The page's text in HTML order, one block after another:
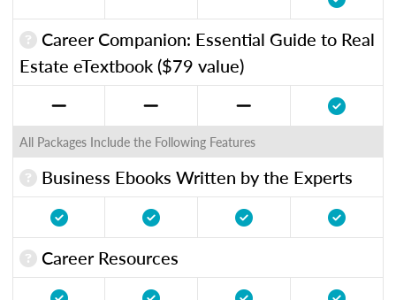
Career Companion: Essential Guide to Real
Estate eTextbook ($79 value)
All Packages Include the Following Features
Business Ebooks Written by the Experts
Career Resources